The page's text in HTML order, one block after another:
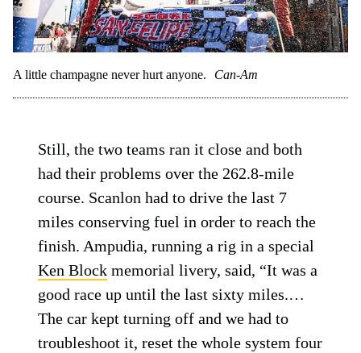
A little champagne never hurt anyone. Can-Am
Still, the two teams ran it close and both
had their problems over the 262.8-mile
course. Scanlon had to drive the last 7
miles conserving fuel in order to reach the
finish. Ampudia, running a rig in a special
Ken Block memorial livery, said, “It was a
good race up until the last sixty miles.…
The car kept turning off and we had to
troubleshoot it, reset the whole system four